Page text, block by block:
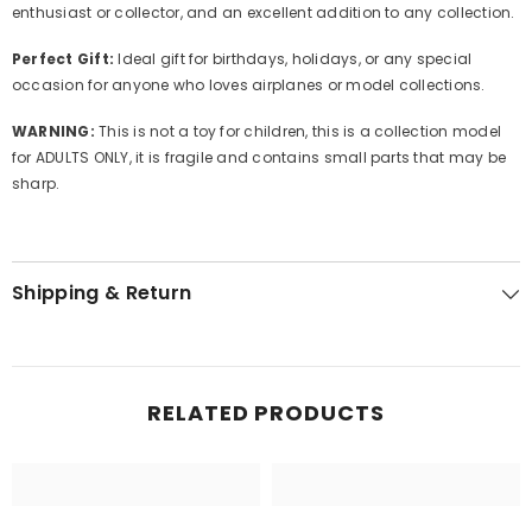
enthusiast or collector, and an excellent addition to any collection.
Perfect Gift: Ideal gift for birthdays, holidays, or any special
occasion for anyone who loves airplanes or model collections.
WARNING:This is not a toy for children, this is a collection model
for ADULTS ONLY, it is fragile and contains small parts that may be
sharp.
Shipping & Return
RELATED PRODUCTS